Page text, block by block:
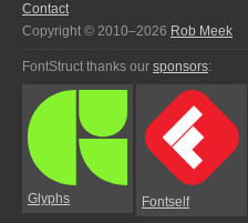
Contact
Copyright © 2010–2026 Rob Meek
FontStruct thanks our sponsors:
Glyphs Fontself